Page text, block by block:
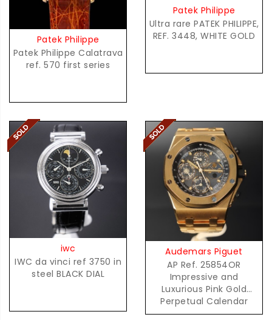
Patek Philippe
Patek Philippe Calatrava
ref. 570 first series
Patek Philippe
Ultra rare PATEK PHILIPPE,
REF. 3448, WHITE GOLD
iwc
IWC da vinci ref 3750 in
steel BLACK DIAL
Audemars Piguet
AP Ref. 25854OR
Impressive and
Luxurious Pink Gold
Perpetual Calendar
Chronograph with